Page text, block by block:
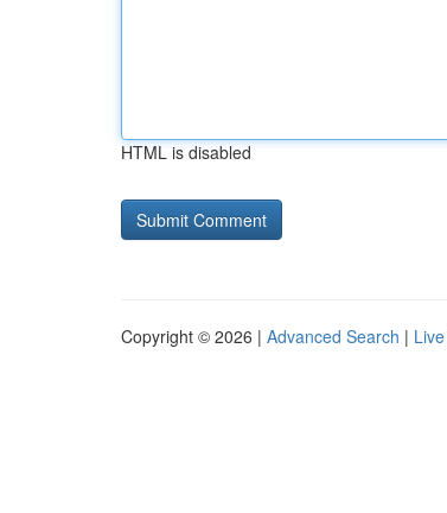
HTML is disabled
Copyright © 2026 | Advanced Search | Live